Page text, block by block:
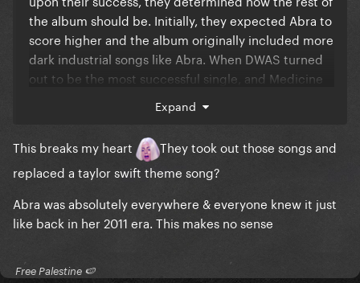
the album should be. Initially, they expected Abra to
score higher and the album originally included more
dark industrial songs like Abra. When DWAS turned
out to be the most successful single, and Medicine
they are much better than DWAS), they changed the
tracklist and replaced dark industrial songs with
more light, mainstream-friendly songs, more similair
to DWAS since they had circa 50 of them. So DWAS
biggest impact on Mayhem.
Expand
This breaks my heart
They took out those songs and
replaced a taylor swift theme song?
Abra was absolutely everywhere & everyone knew it just
like back in her 2011 era. This makes no sense
​ Free Palestine 🍉 ​